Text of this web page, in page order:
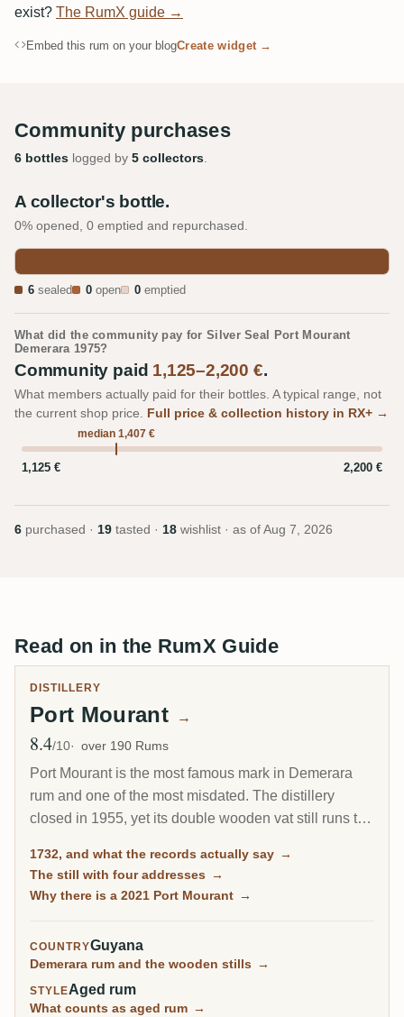
exist? The RumX guide →
Embed this rum on your blogCreate widget →
Community purchases
6 bottles logged by 5 collectors.
A collector's bottle.
0% opened, 0 emptied and repurchased.
6 sealed 0 open 0 emptied
What did the community pay for Silver Seal Port Mourant
Demerara 1975?
Community paid 1,125–2,200 €.
What members actually paid for their bottles. A typical range, not
the current shop price. Full price & collection history in RX+ →
median 1,407 €
1,125 € 2,200 €
6 purchased · 19 tasted · 18 wishlist · as of Aug 7, 2026
Read on in the RumX Guide
DISTILLERY
Port Mourant →
Avg Rating
8.4/10 over 190 Rums
Port Mourant is the most famous mark in Demerara
rum and one of the most misdated. The distillery
closed in 1955, yet its double wooden vat still runs to
distilled in 2021. What you cannot buy is anything
1732, and what the records actually say →
The still with four addresses →
Why there is a 2021 Port Mourant →
COUNTRYGuyana
Demerara rum and the wooden stills →
STYLEAged rum
What counts as aged rum →